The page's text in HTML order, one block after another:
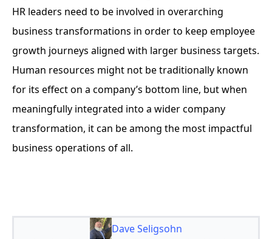
HR leaders need to be involved in overarching
business transformations in order to keep employee
growth journeys aligned with larger business targets.
Human resources might not be traditionally known
for its effect on a company’s bottom line, but when
meaningfully integrated into a wider company
transformation, it can be among the most impactful
business operations of all.
Dave Seligsohn